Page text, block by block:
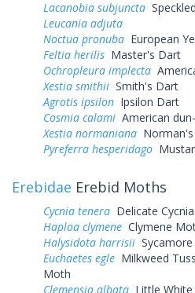
Lacanobia subjuncta
Leucania adjuta
Noctua pronuba European
Feltia herilis Master's Dart
Ochropleura implecta
Xestia smithii Smith's Dart
Agrotis ipsilon Ipsilon Dart
Cosmia calami American
Xestia normaniana
Pyreferra hesperidago
Erebidae Erebid Moths
Cycnia tenera Delicate
Haploa clymene Clymene
Halysidota harrisii
Euchaetes egle Milkweed
Moth
Clemensia albata Little